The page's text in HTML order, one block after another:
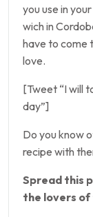
you use in
wich in
have to come
love.
[Tweet “I will
day”]
Do you know
recipe with
Spread this
the lovers